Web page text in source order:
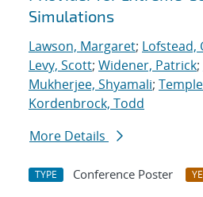
Simulations
Lawson, Margaret; Lofstead,
Levy, Scott; Widener, Patrick;
Mukherjee, Shyamali;
Kordenbrock, Todd
More Details
TYPE Conference Poster